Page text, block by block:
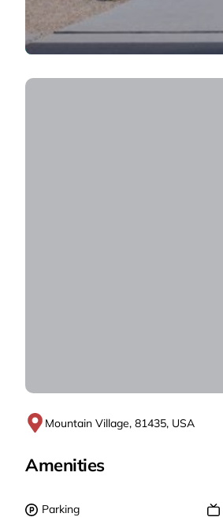
Mountain Village, 81435, USA
Amenities
Parking